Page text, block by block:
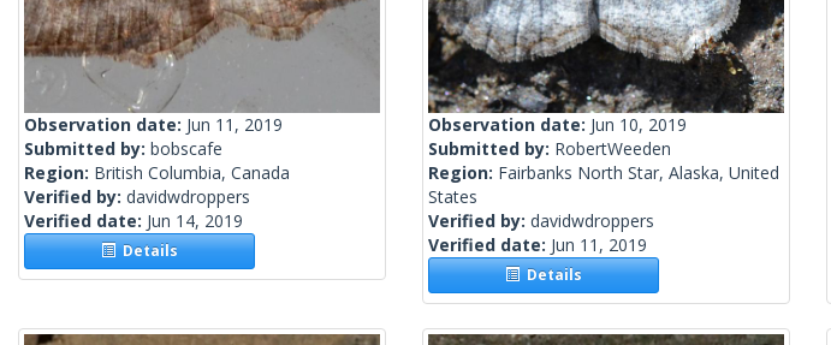
Observation date: Jun 11, 2019
Submitted by: bobscafe
Region: British Columbia, Canada
Verified by: davidwdroppers
Verified date: Jun 14, 2019
Details
Observation date: Jun 10, 2019
Submitted by: RobertWeeden
Region: Fairbanks North Star, Alaska, United
States
Verified by: davidwdroppers
Verified date: Jun 11, 2019
Details